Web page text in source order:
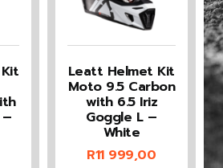
–
Leatt Helmet Kit
Moto 9.5 Carbon
with 6.5 Iriz
Goggle L –
White
R11 999,00